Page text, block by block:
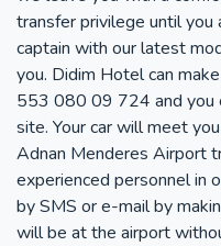
transfer privilege until
captain with our latest
you. Didim Hotel can
553 080 09 724 and you
site. Your car will meet
Adnan Menderes Airport
experienced personnel in
by SMS or e-mail by
will be at the airport